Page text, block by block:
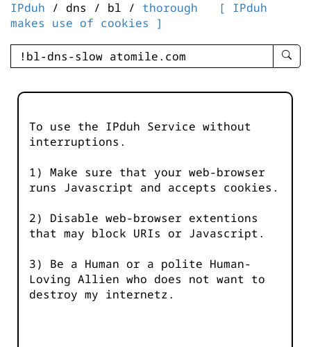
IPduh / dns / bl / thorough
[ IPduh
makes use of cookies ]
enter
-
To use the IPduh Service without
interruptions.
1) Make sure that your web-browser
runs Javascript and accepts cookies.
2) Disable web-browser extentions
that may block URIs or Javascript.
3) Be a Human or a polite Human-
Loving Allien who does not want to
destroy my internetz.